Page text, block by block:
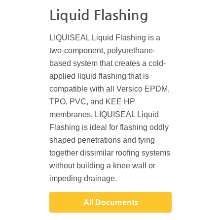
Liquid Flashing
LIQUISEAL Liquid Flashing is a
two-component, polyurethane-
based system that creates a cold-
applied liquid flashing that is
compatible with all Versico EPDM,
TPO, PVC, and KEE HP
membranes. LIQUISEAL Liquid
Flashing is ideal for flashing oddly
shaped penetrations and tying
together dissimilar roofing systems
without building a knee wall or
impeding drainage.
All Documents